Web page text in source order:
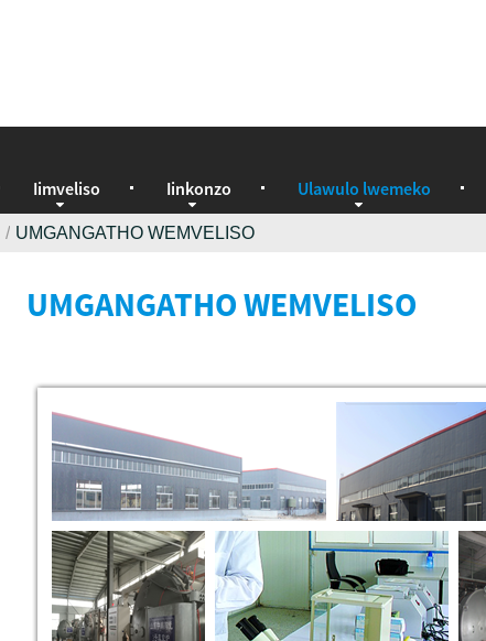
Iimveliso Iinkonzo Ulawulo lwemeko
UMGANGATHO WEMVELISO
UMGANGATHO WEMVELISO